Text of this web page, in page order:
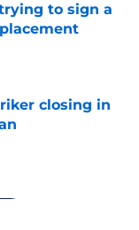
to sign a
closing in